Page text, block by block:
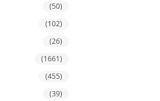
(50)
(102)
(26)
(1661)
(455)
(39)